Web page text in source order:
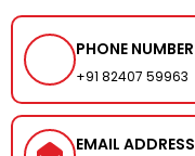
PHONE NUMBER
+91 82407 59963
EMAIL ADDRESS